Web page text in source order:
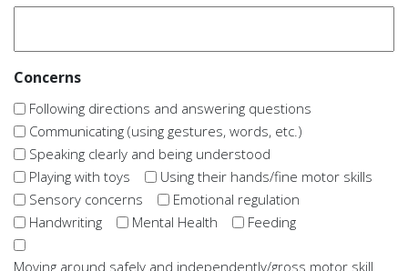
Concerns
Following directions and answering questions
Communicating (using gestures, words, etc.)
Speaking clearly and being understood
Playing with toys
Using their hands/fine motor skills
Sensory concerns
Emotional regulation
Handwriting
Mental Health Feeding
Moving around safely and independently/gross motor skill